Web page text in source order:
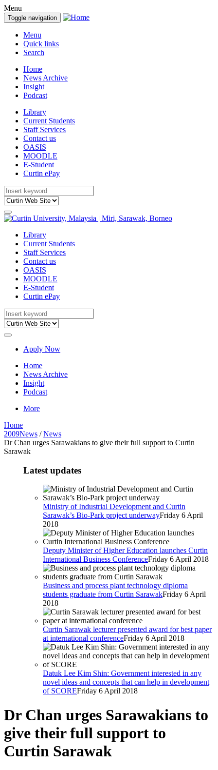
Menu
Toggle navigation
Menu
Quick links
Search
Home
News Archive
Insight
Podcast
Library
Current Students
Staff Services
Contact us
OASIS
MOODLE
E-Student
Curtin ePay
Library
Current Students
Staff Services
Contact us
OASIS
MOODLE
E-Student
Curtin ePay
Apply Now
Home
News Archive
Insight
Podcast
More
Home
2009News /News
Dr Chan urges Sarawakians to give their full support to Curtin
Sarawak
Latest updates
Ministry of Industrial Development and Curtin
Sarawak’s Bio-Park project underwayFriday 6 April
2018
Deputy Minister of Higher Education launches Curtin
International Business ConferenceFriday 6 April 2018
Business and process plant technology diploma
students graduate from Curtin SarawakFriday 6 April
2018
Curtin Sarawak lecturer presented award for best paper
at international conferenceFriday 6 April 2018
Datuk Lee Kim Shin: Government interested in any
novel ideas and concepts that can help in development
of SCOREFriday 6 April 2018
Dr Chan urges Sarawakians to
give their full support to
Curtin Sarawak